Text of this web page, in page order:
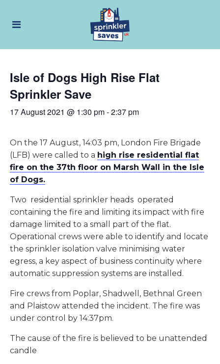
Isle of Dogs High Rise Flat
Sprinkler Save
17 August 2021 @ 1:30 pm-2:37 pm
On the 17 August, 14:03 pm, London Fire Brigade
(LFB) were called to a high rise residential flat
fire on the 37th floor on Marsh Wall in the Isle
of Dogs.
Two residential sprinkler heads operated
containing the fire and limiting its impact with fire
damage limited to a small part of the flat.
Operational crews were able to identify and locate
the sprinkler isolation valve minimising water
egress, a key aspect of business continuity where
automatic suppression systems are installed.
Fire crews from Poplar, Shadwell, Bethnal Green
and Plaistow attended the incident. The fire was
under control by 14:37pm.
The cause of the fire is believed to be unattended
candle